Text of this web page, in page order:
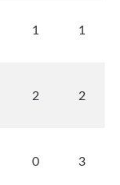
1 1
2 2
0 3